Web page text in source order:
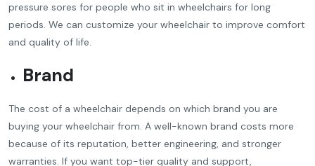
pressure sores for people who sit in wheelchairs for long
periods. We can customize your wheelchair to improve comfort
and quality of life.
Brand
The cost of a wheelchair depends on which brand you are
buying your wheelchair from. A well-known brand costs more
because of its reputation, better engineering, and stronger
warranties. If you want top-tier quality and support,